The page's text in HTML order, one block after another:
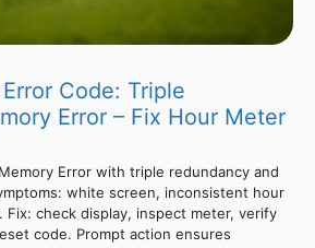
Code: Triple
Error – Fix Hour Meter
Error with triple redundancy and
white screen, inconsistent hour
Fix: check display, inspect meter, verify
code. Prompt action ensures